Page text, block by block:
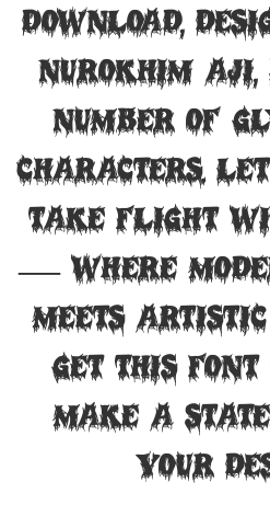
Download,
Nurokhim
number of
characters.
take flight
— where
meets artistic
Get this
make a
your